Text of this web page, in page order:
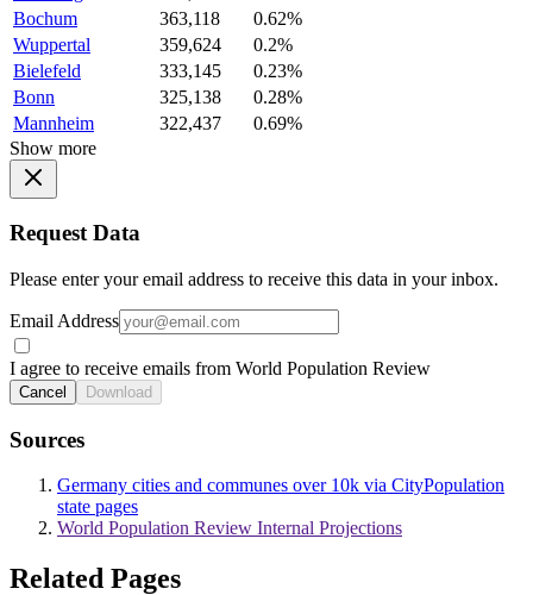
Bochum
363,118
0.62%
Wuppertal
359,624
0.2%
Bielefeld
333,145
0.23%
Bonn
325,138
0.28%
Mannheim
322,437
0.69%
Show more
Request Data
Please enter your email address to receive this data in your inbox.
Email Address
I agree to receive emails from World Population Review
Cancel Download
Sources
Germany cities and communes over 10k via CityPopulation
state pages
World Population Review Internal Projections
Related Pages